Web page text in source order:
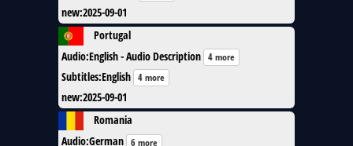
new:2025-09-01
Portugal
Audio:English - Audio Description 4 more
Subtitles:English 4 more
new:2025-09-01
Romania
Audio:German 6 more